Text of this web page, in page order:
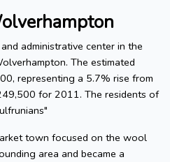
administrative center in the
The estimated
representing a 5.7% rise from
for 2011. The residents of
town focused on the wool
area and became a